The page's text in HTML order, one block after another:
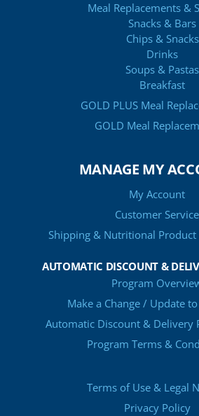
Meal Replacements &
Snacks & Bars
Chips & Snacks
Drinks
Soups & Pastas
Breakfast
GOLD PLUS Meal
GOLD Meal
MANAGE MY
My Account
Customer Service
Shipping & Nutritional Product
AUTOMATIC DISCOUNT &
Program
Make a Change / Update
Automatic Discount & Delivery
Program Terms &
Terms of Use & Legal
Privacy Policy